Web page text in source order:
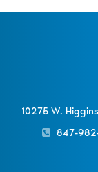
10275 W.
847-